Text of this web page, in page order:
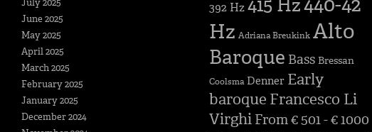
June 2025
May 2025
April 2025
March 2025
February 2025
January 2025
December 2024
392 Hz
Hz Adriana Breukink Alto
Baroque Bass Bressan
Coolsma Denner Early
baroque Francesco Li
Virghi From € 501 - € 1000